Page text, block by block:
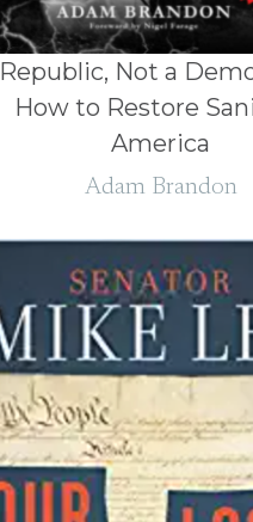
Republic, Not a
How to Restore
America
Adam Brandon